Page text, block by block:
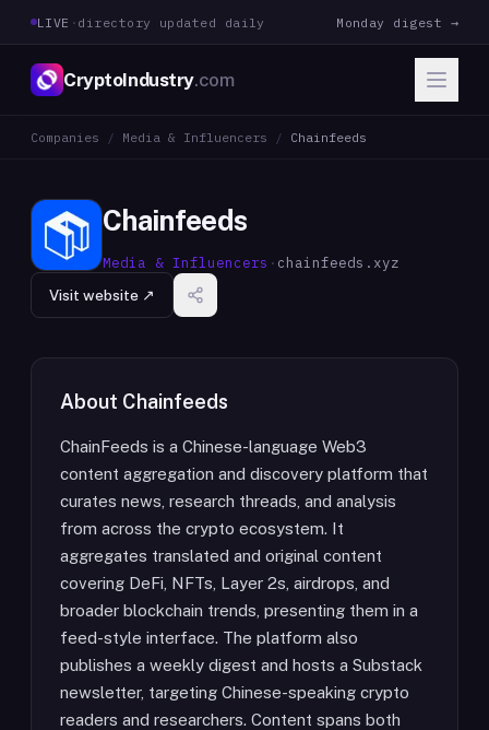
LIVE · directory updated daily Monday digest →
CryptoIndustry.com
Companies / Media & Influencers / Chainfeeds
Chainfeeds
Media & Influencers · chainfeeds.xyz
Visit website ↗
About Chainfeeds
ChainFeeds is a Chinese-language Web3
content aggregation and discovery platform that
curates news, research threads, and analysis
from across the crypto ecosystem. It
aggregates translated and original content
covering DeFi, NFTs, Layer 2s, airdrops, and
broader blockchain trends, presenting them in a
feed-style interface. The platform also
publishes a weekly digest and hosts a Substack
newsletter, targeting Chinese-speaking crypto
readers and researchers. Content spans both